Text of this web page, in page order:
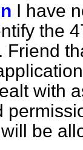
I have
the
Friend
with
be